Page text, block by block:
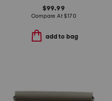
$99.99
Compare At$170
add to bag